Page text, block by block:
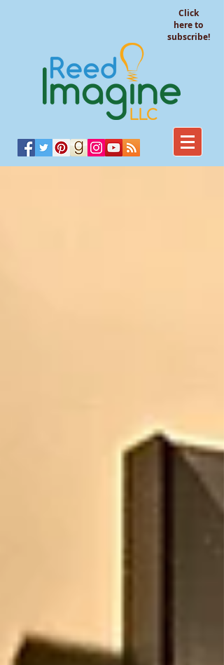
Click
here to
subscribe!